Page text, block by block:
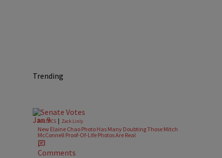
Trending
POLITICS | Zack Linly
New Elaine Chao Photo Has Many Doubting Those Mitch
McConnell Proof-Of-Life Photos Are Real
Comments